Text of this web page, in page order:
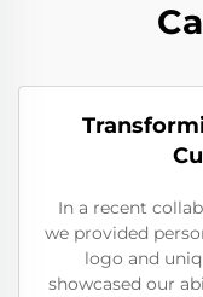
In a recent
we provided
logo and
showcased our